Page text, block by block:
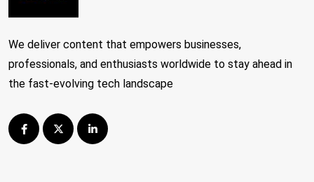
We deliver content that empowers businesses,
professionals, and enthusiasts worldwide to stay ahead in
the fast-evolving tech landscape